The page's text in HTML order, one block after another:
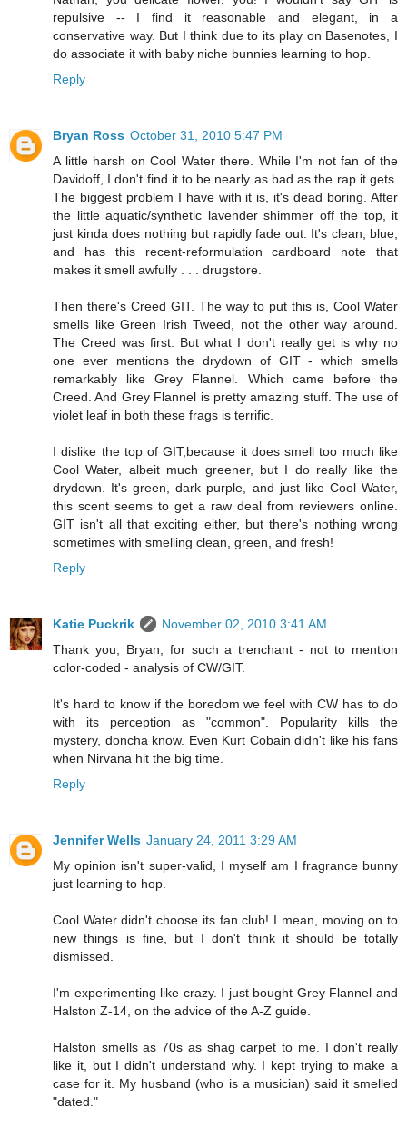
repulsive -- I find it reasonable and elegant, in a
conservative way. But I think due to its play on Basenotes, I
do associate it with baby niche bunnies learning to hop.
Reply
Bryan Ross October 31, 2010 5:47 PM
A little harsh on Cool Water there. While I'm not fan of the
Davidoff, I don't find it to be nearly as bad as the rap it gets.
The biggest problem I have with it is, it's dead boring. After
the little aquatic/synthetic lavender shimmer off the top, it
just kinda does nothing but rapidly fade out. It's clean, blue,
and has this recent-reformulation cardboard note that
makes it smell awfully . . . drugstore.
Then there's Creed GIT. The way to put this is, Cool Water
smells like Green Irish Tweed, not the other way around.
The Creed was first. But what I don't really get is why no
one ever mentions the drydown of GIT - which smells
remarkably like Grey Flannel. Which came before the
Creed. And Grey Flannel is pretty amazing stuff. The use of
violet leaf in both these frags is terrific.
I dislike the top of GIT,because it does smell too much like
Cool Water, albeit much greener, but I do really like the
drydown. It's green, dark purple, and just like Cool Water,
this scent seems to get a raw deal from reviewers online.
GIT isn't all that exciting either, but there's nothing wrong
sometimes with smelling clean, green, and fresh!
Reply
Katie Puckrik
November 02, 2010 3:41 AM
Thank you, Bryan, for such a trenchant - not to mention
color-coded - analysis of CW/GIT.
It's hard to know if the boredom we feel with CW has to do
with its perception as "common". Popularity kills the
mystery, doncha know. Even Kurt Cobain didn't like his fans
when Nirvana hit the big time.
Reply
Jennifer Wells January 24, 2011 3:29 AM
My opinion isn't super-valid, I myself am I fragrance bunny
just learning to hop.
Cool Water didn't choose its fan club! I mean, moving on to
new things is fine, but I don't think it should be totally
dismissed.
I'm experimenting like crazy. I just bought Grey Flannel and
Halston Z-14, on the advice of the A-Z guide.
Halston smells as 70s as shag carpet to me. I don't really
like it, but I didn't understand why. I kept trying to make a
case for it. My husband (who is a musician) said it smelled
"dated."